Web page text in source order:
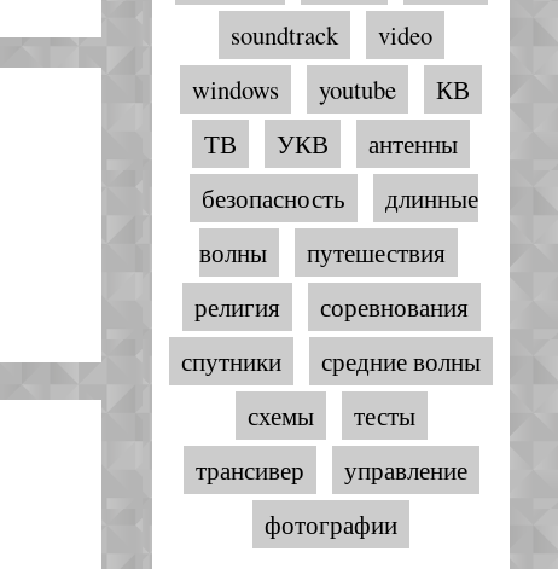
soundtrack
video
windows
youtube
КВ
ТВ
УКВ
антенны
безопасность
длинные
волны
путешествия
религия
соревнования
спутники
средние волны
схемы
тесты
трансивер
управление
фотографии